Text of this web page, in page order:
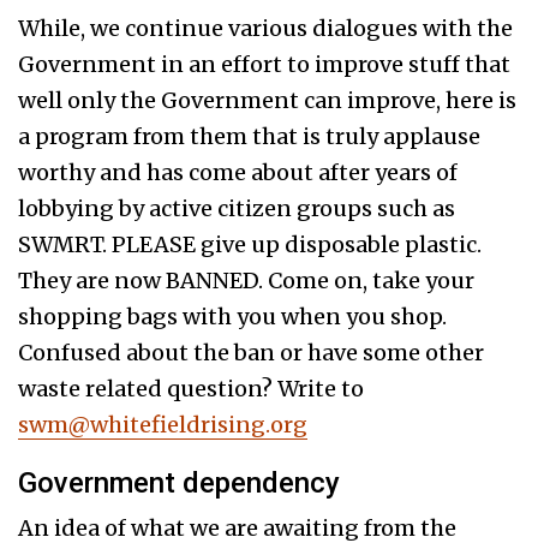
While, we continue various dialogues with the
Government in an effort to improve stuff that
well only the Government can improve, here is
a program from them that is truly applause
worthy and has come about after years of
lobbying by active citizen groups such as
SWMRT. PLEASE give up disposable plastic.
They are now BANNED. Come on, take your
shopping bags with you when you shop.
Confused about the ban or have some other
waste related question? Write to
swm@whitefieldrising.org
Government dependency
An idea of what we are awaiting from the